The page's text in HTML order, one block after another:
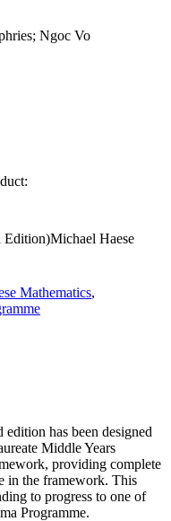
Ngoc Vo
Haese
Mathematics,
has been designed
Middle Years
providing complete
in the framework. This
to progress to one of
Programme.